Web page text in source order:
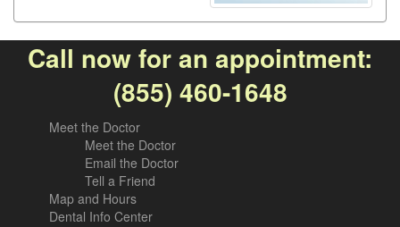
Call now for an appointment:
(855) 460-1648
Meet the Doctor
Meet the Doctor
Email the Doctor
Tell a Friend
Map and Hours
Dental Info Center